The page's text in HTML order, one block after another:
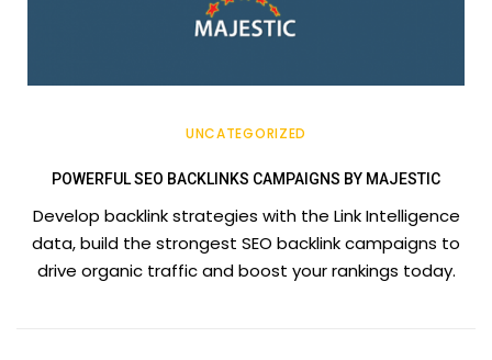
UNCATEGORIZED
POWERFUL SEO BACKLINKS CAMPAIGNS BY MAJESTIC
Develop backlink strategies with the Link Intelligence
data, build the strongest SEO backlink campaigns to
drive organic traffic and boost your rankings today.